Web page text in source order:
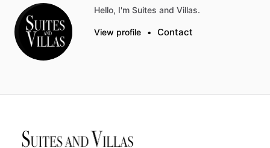
Hello, I'm Suites and Villas.
View profile • Contact